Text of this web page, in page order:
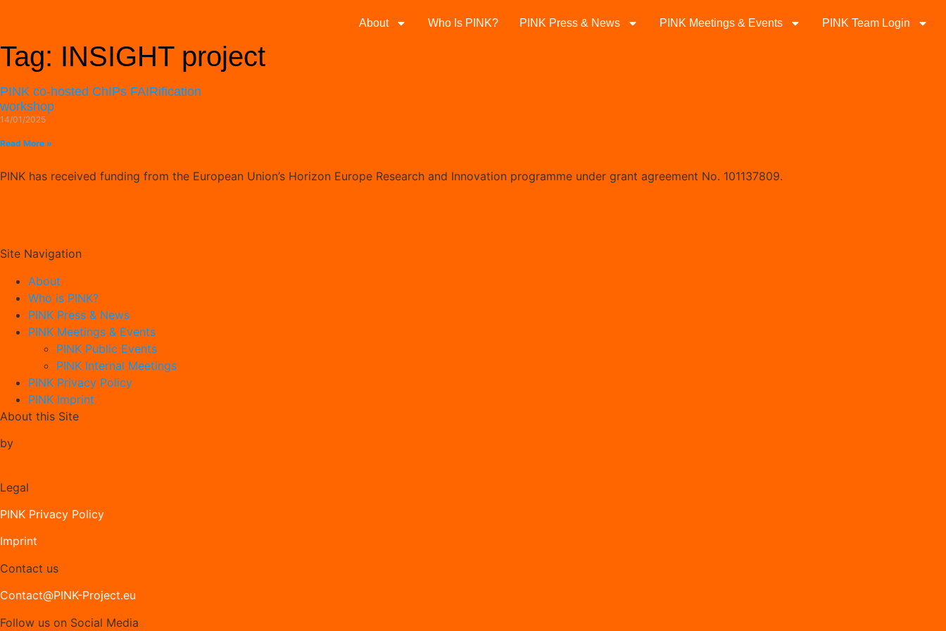
About Who Is PINK? PINK Press & News PINK Meetings & Events PINK Team Login
Tag: INSIGHT project
PINK co-hosted ChIPs FAIRification
workshop
14/01/2025
Read More »
PINK has received funding from the European Union’s Horizon Europe Research and Innovation programme under grant agreement No. 101137809.
Site Navigation
About
Who is PINK?
PINK Press & News
PINK Meetings & Events
PINK Public Events
PINK Internal Meetings
PINK Privacy Policy
PINK Imprint
About this Site
by
Legal
PINK Privacy Policy
Imprint
Contact us
Contact@PINK-Project.eu
Follow us on Social Media